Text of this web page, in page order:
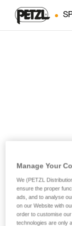
Durable pack
Designed for
Manage Your
We (PETZL
ensure the proper
ads, and to analyse
on our Website with
order to customise
technologies are only